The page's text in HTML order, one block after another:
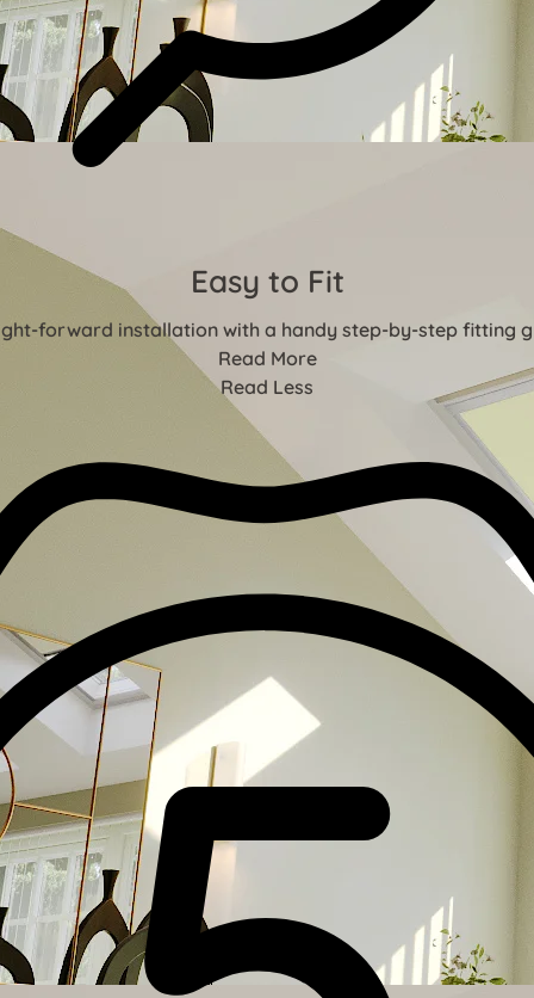
Easy to Fit
forward installation with a handy step-by-step fitting
Read More
Read Less